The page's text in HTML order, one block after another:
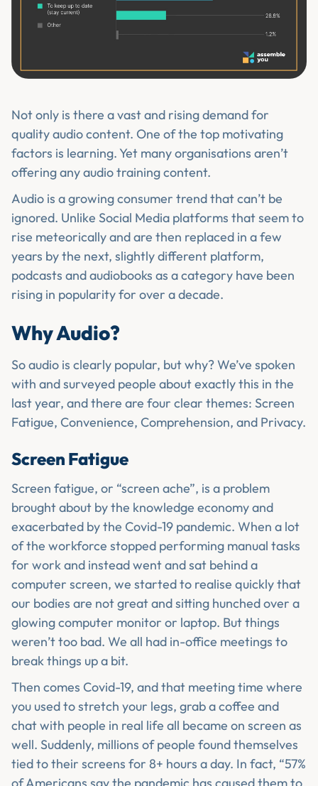
Not only is there a vast and rising demand for
quality audio content. One of the top motivating
factors is learning. Yet many organisations aren’t
offering any audio training content.
Audio is a growing consumer trend that can’t be
ignored. Unlike Social Media platforms that seem to
rise meteorically and are then replaced in a few
years by the next, slightly different platform,
podcasts and audiobooks as a category have been
rising in popularity for over a decade.
Why Audio?
So audio is clearly popular, but why? We’ve spoken
with and surveyed people about exactly this in the
last year, and there are four clear themes: Screen
Fatigue, Convenience, Comprehension, and Privacy.
Screen Fatigue
Screen fatigue, or “screen ache”, is a problem
brought about by the knowledge economy and
exacerbated by the Covid-19 pandemic. When a lot
of the workforce stopped performing manual tasks
for work and instead went and sat behind a
computer screen, we started to realise quickly that
our bodies are not great and sitting hunched over a
glowing computer monitor or laptop. But things
weren’t too bad. We all had in-office meetings to
break things up a bit.
Then comes Covid-19, and that meeting time where
you used to stretch your legs, grab a coffee and
chat with people in real life all became on screen as
well. Suddenly, millions of people found themselves
tied to their screens for 8+ hours a day. In fact, “57%